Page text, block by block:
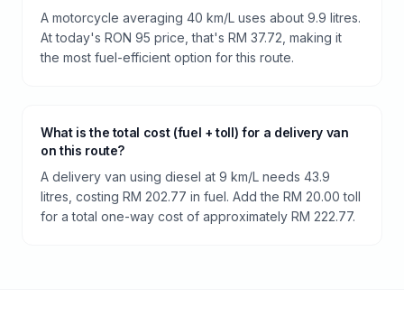
A motorcycle averaging 40 km/L uses about 9.9 litres.
At today's RON 95 price, that's RM 37.72, making it
the most fuel-efficient option for this route.
What is the total cost (fuel + toll) for a delivery van
on this route?
A delivery van using diesel at 9 km/L needs 43.9
litres, costing RM 202.77 in fuel. Add the RM 20.00 toll
for a total one-way cost of approximately RM 222.77.